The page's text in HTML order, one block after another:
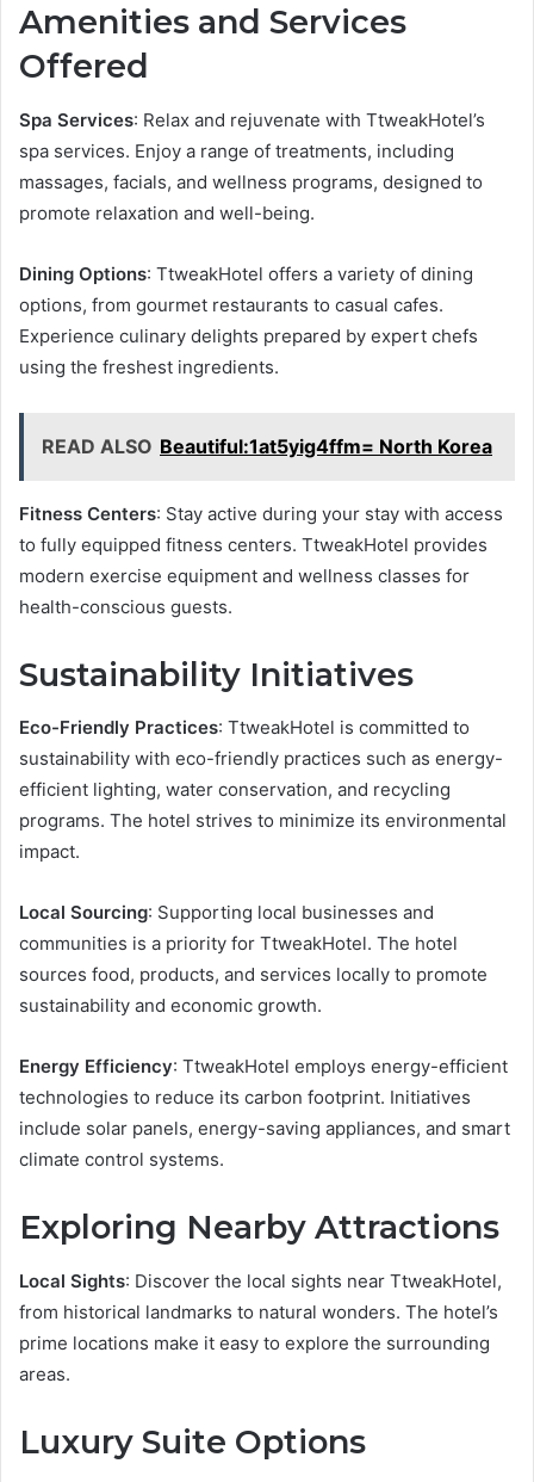
Amenities and Services
Offered
Spa Services: Relax and rejuvenate with TtweakHotel’s
spa services. Enjoy a range of treatments, including
massages, facials, and wellness programs, designed to
promote relaxation and well-being.
Dining Options: TtweakHotel offers a variety of dining
options, from gourmet restaurants to casual cafes.
Experience culinary delights prepared by expert chefs
using the freshest ingredients.
READ ALSO Beautiful:1at5yig4ffm= North Korea
Fitness Centers: Stay active during your stay with access
to fully equipped fitness centers. TtweakHotel provides
modern exercise equipment and wellness classes for
health-conscious guests.
Sustainability Initiatives
Eco-Friendly Practices: TtweakHotel is committed to
sustainability with eco-friendly practices such as energy-
efficient lighting, water conservation, and recycling
programs. The hotel strives to minimize its environmental
impact.
Local Sourcing: Supporting local businesses and
communities is a priority for TtweakHotel. The hotel
sources food, products, and services locally to promote
sustainability and economic growth.
Energy Efficiency: TtweakHotel employs energy-efficient
technologies to reduce its carbon footprint. Initiatives
include solar panels, energy-saving appliances, and smart
climate control systems.
Exploring Nearby Attractions
Local Sights: Discover the local sights near TtweakHotel,
from historical landmarks to natural wonders. The hotel’s
prime locations make it easy to explore the surrounding
areas.
Luxury Suite Options